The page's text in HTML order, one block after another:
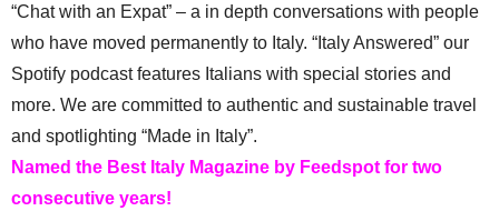
“Chat with an Expat” – a in depth conversations with people
who have moved permanently to Italy. “Italy Answered” our
Spotify podcast features Italians with special stories and
more. We are committed to authentic and sustainable travel
and spotlighting “Made in Italy”.
Named the Best Italy Magazine by Feedspot for two
consecutive years!